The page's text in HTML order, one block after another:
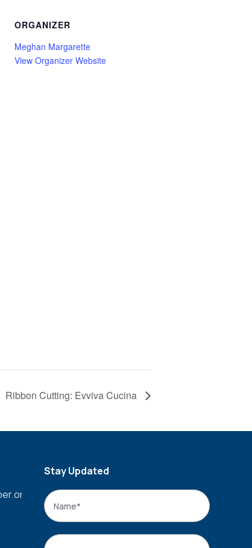
ORGANIZER
Meghan Margarette
View Organizer Website
Ribbon Cutting: Evviva Cucina
Stay Updated
Name
Email